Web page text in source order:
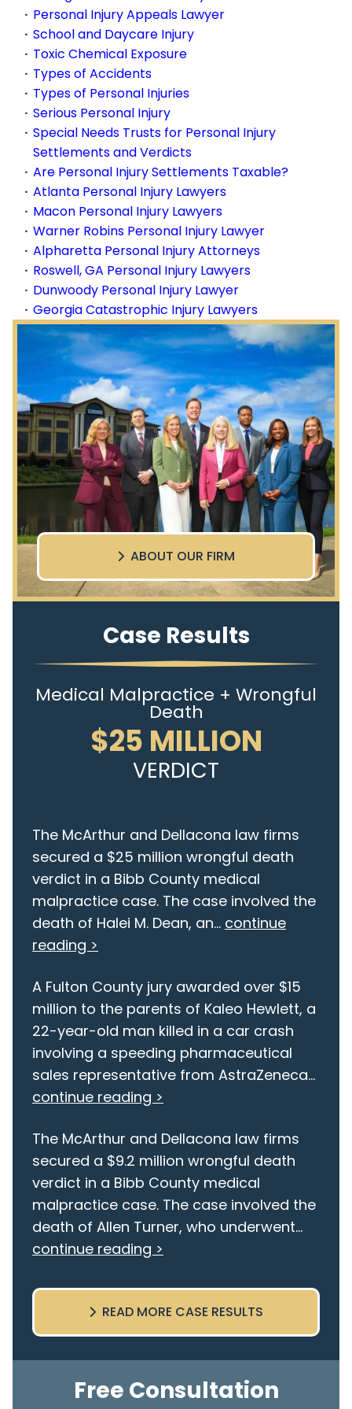
Personal Injury Appeals Lawyer
School and Daycare Injury
Toxic Chemical Exposure
Types of Accidents
Types of Personal Injuries
Serious Personal Injury
Special Needs Trusts for Personal Injury
Settlements and Verdicts
Are Personal Injury Settlements Taxable?
Atlanta Personal Injury Lawyers
Macon Personal Injury Lawyers
Warner Robins Personal Injury Lawyer
Alpharetta Personal Injury Attorneys
Roswell, GA Personal Injury Lawyers
Dunwoody Personal Injury Lawyer
Georgia Catastrophic Injury Lawyers
ABOUT OUR FIRM
Case Results
Medical Malpractice + Wrongful
Death
$25 MILLION
VERDICT
The McArthur and Dellacona law firms
secured a $25 million wrongful death
verdict in a Bibb County medical
malpractice case. The case involved the
death of Halei M. Dean, an... continue
reading >
A Fulton County jury awarded over $15
million to the parents of Kaleo Hewlett, a
22-year-old man killed in a car crash
involving a speeding pharmaceutical
sales representative from AstraZeneca...
continue reading >
The McArthur and Dellacona law firms
secured a $9.2 million wrongful death
verdict in a Bibb County medical
malpractice case. The case involved the
death of Allen Turner, who underwent...
continue reading >
READ MORE CASE RESULTS
Free Consultation